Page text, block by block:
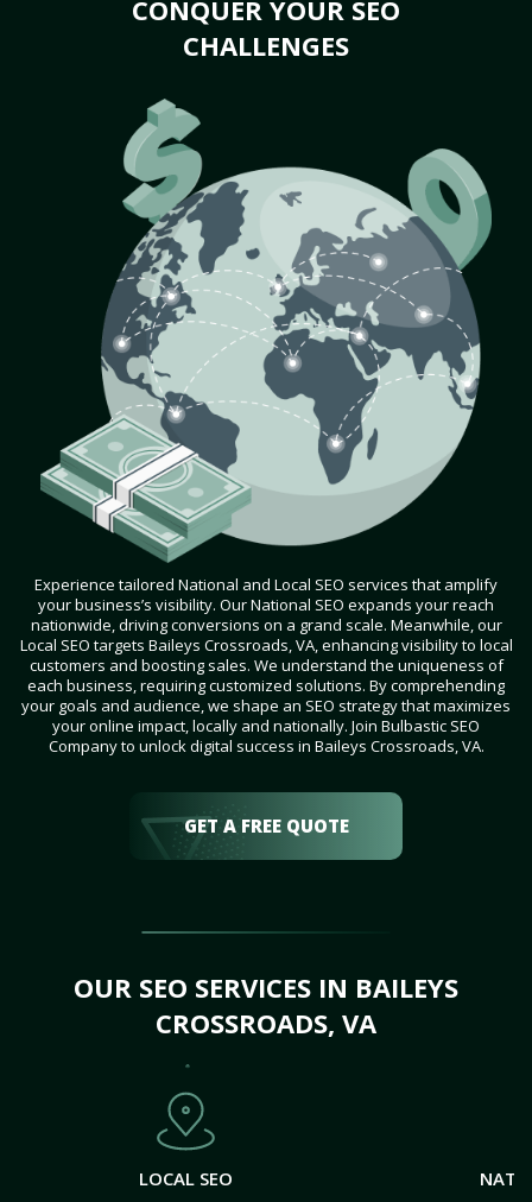
CONQUER YOUR SEO
CHALLENGES
Experience tailored National and Local SEO services that amplify
your business’s visibility. Our National SEO expands your reach
nationwide, driving conversions on a grand scale. Meanwhile, our
Local SEO targets Baileys Crossroads, VA, enhancing visibility to local
customers and boosting sales. We understand the uniqueness of
each business, requiring customized solutions. By comprehending
your goals and audience, we shape an SEO strategy that maximizes
your online impact, locally and nationally. Join Bulbastic SEO
Company to unlock digital success in Baileys Crossroads, VA.
GET A FREE QUOTE
OUR SEO SERVICES IN BAILEYS
CROSSROADS, VA
LOCAL SEO